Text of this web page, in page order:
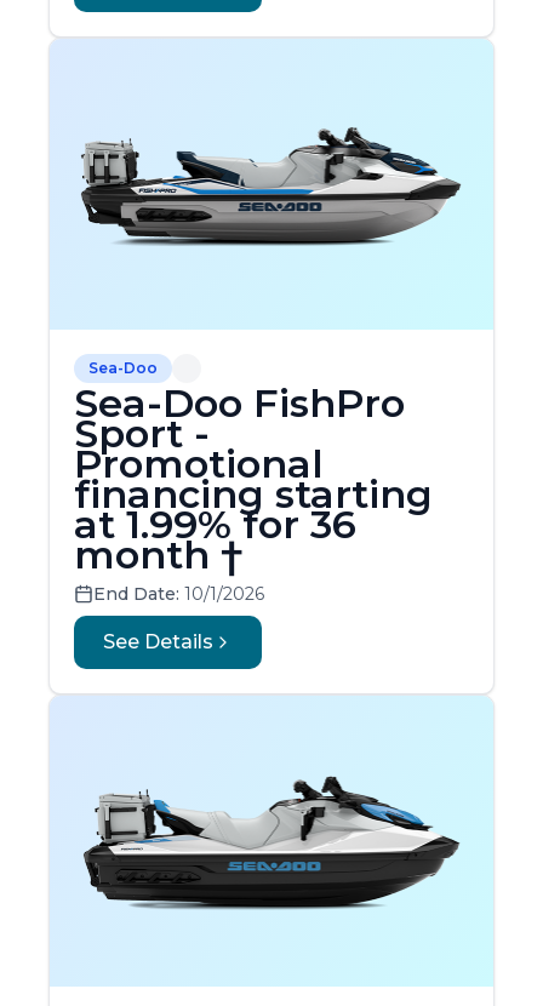
Sea-Doo
Sea-Doo FishPro
Sport -
Promotional
financing starting
at 1.99% for 36
month †
End Date: 10/1/2026
See Details